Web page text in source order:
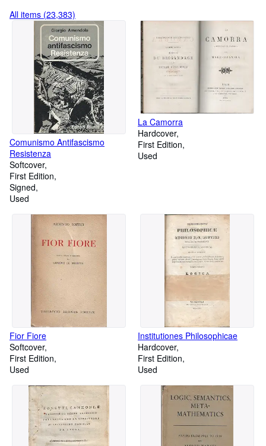
All items (23,383)
Comunismo Antifascismo
Resistenza
Softcover
First Edition
Signed
Used
La Camorra
Hardcover
First Edition
Used
Fior Fiore
Softcover
First Edition
Used
Institutiones Philosophicae
Hardcover
First Edition
Used